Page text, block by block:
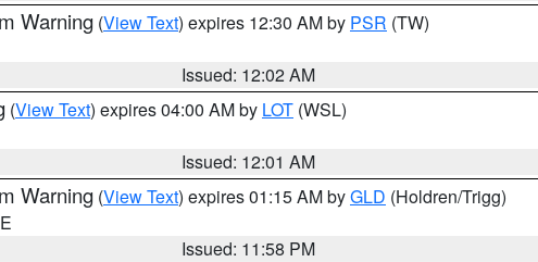
Warning (View Text) expires 12:30 AM by PSR (TW)
Issued: 12:02 AM
(View Text) expires 04:00 AM by LOT (WSL)
Issued: 12:01 AM
Warning (View Text) expires 01:15 AM byGLD (Holdren/Trigg)
Issued: 11:58 PM